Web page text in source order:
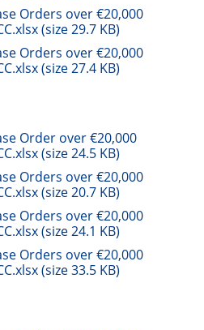
Orders over €20,000
(size 29.7 KB)
Orders over €20,000
(size 27.4 KB)
Order over €20,000
(size 24.5 KB)
Orders over €20,000
(size 20.7 KB)
Orders over €20,000
(size 24.1 KB)
Orders over €20,000
(size 33.5 KB)